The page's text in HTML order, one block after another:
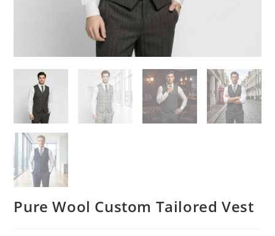
Pure Wool Custom Tailored Vest